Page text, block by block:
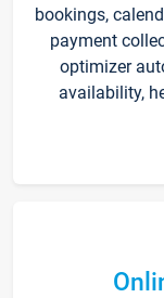
bookings,
payment
optimizer
availability,